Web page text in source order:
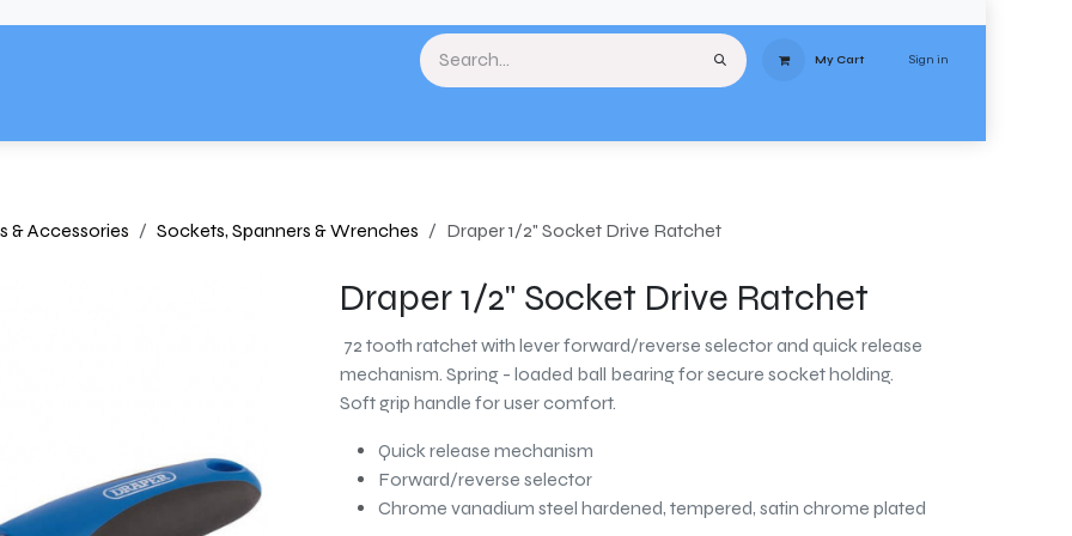
My Cart Sign in
& Accessories Sockets, Spanners & Wrenches Draper 1/2" Socket Drive Ratchet
Draper 1/2" Socket Drive Ratchet
72 tooth ratchet with lever forward/reverse selector and quick release
mechanism. Spring - loaded ball bearing for secure socket holding.
Soft grip handle for user comfort.
Quick release mechanism
Forward/reverse selector
Chrome vanadium steel hardened, tempered, satin chrome plated